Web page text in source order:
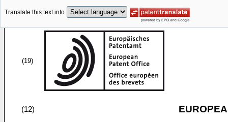
Translate this text into
(19)
(12)